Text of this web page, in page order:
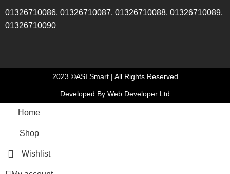
01326710086, 01326710087, 01326710088, 01326710089,
01326710090
2023 ©ASI Smart | All Rights Reserved
Developed By Web Developer Ltd
Home
Shop
Wishlist